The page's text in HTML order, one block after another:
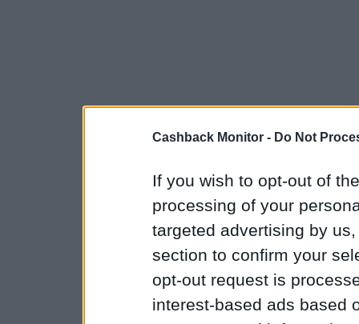
Cashback Monitor - Do Not
If you wish to opt-out of
processing of your
targeted advertising by
section to confirm your
opt-out request is
interest-based ads based